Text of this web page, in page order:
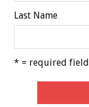
Last Name
* = required field